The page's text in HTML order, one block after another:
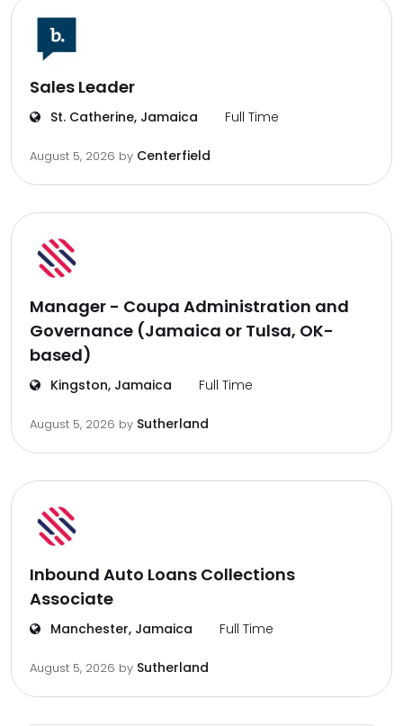
Sales Leader
St. Catherine, Jamaica Full Time
August 5, 2026 by Centerfield
Manager - Coupa Administration and
Governance (Jamaica or Tulsa, OK-
based)
Kingston, Jamaica Full Time
August 5, 2026 by Sutherland
Inbound Auto Loans Collections
Associate
Manchester, Jamaica Full Time
August 5, 2026 by Sutherland